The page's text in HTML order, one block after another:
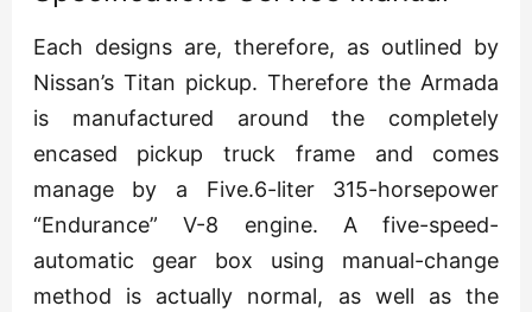
Each designs are, therefore, as outlined by
Nissan’s Titan pickup. Therefore the Armada
is manufactured around the completely
encased pickup truck frame and comes
manage by a Five.6-liter 315-horsepower
“Endurance” V-8 engine. A five-speed-
automatic gear box using manual-change
method is actually normal, as well as the